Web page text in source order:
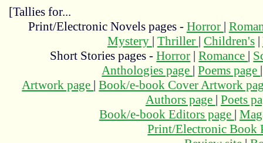
[Tallies for...
Print/Electronic Novels pages - Horror |
Mystery | Thriller | Children's|
Short Stories pages -Horror |Romance |
Anthologies page |Poems page
Artwork page |Book/e-book Cover Artwork
Authors page | Poets
Book/e-book Editors page |
Print/Electronic Book